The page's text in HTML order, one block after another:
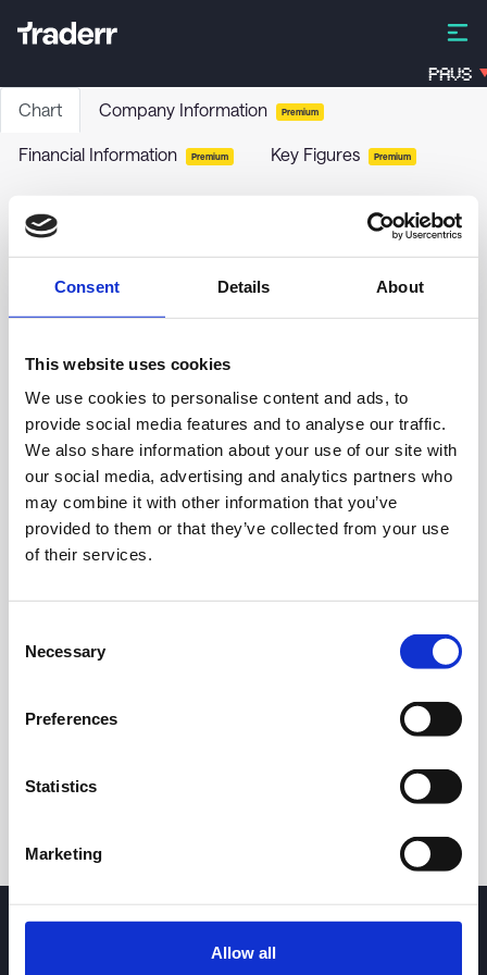
Consent Details About
This website uses cookies
We use cookies to personalise content and ads, to
provide social media features and to analyse our traffic.
We also share information about your use of our site with
our social media, advertising and analytics partners who
may combine it with other information that you’ve
provided to them or that they’ve collected from your use
of their services.
Selection
Necessary
Preferences
Statistics
Marketing
Allow all
PAVS
Chart Company Information Premium
Financial Information Premium Key Figures Premium
FJ7C-Funds / Bonds